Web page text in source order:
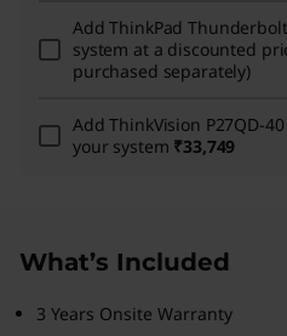
AddThinkPad
system at a discounted
purchased separately)
AddThinkVision P27QD-
your system ₹33,749
What’s Included
3 Years Onsite Warranty